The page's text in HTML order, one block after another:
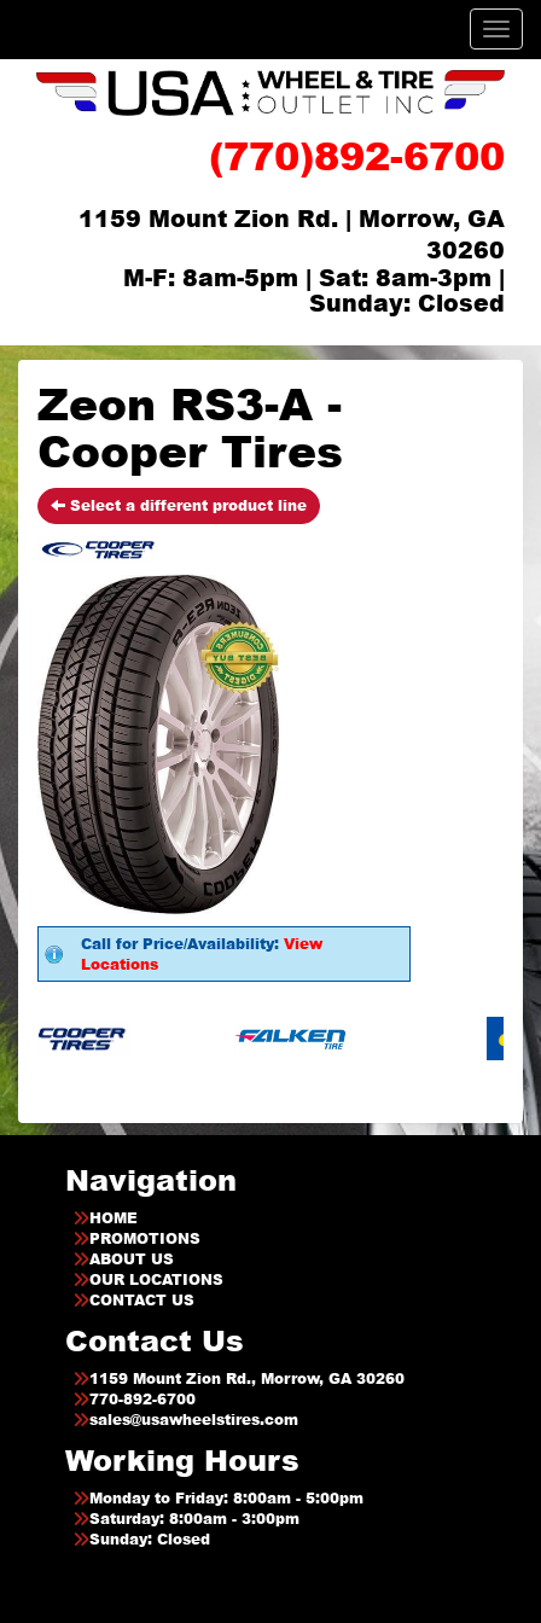
(770)892-6700
1159 Mount Zion Rd. | Morrow, GA
30260
M-F: 8am-5pm | Sat: 8am-3pm |
Sunday: Closed
Zeon RS3-A -
Cooper Tires
Select a different product line
Call for Price/Availability: View
Locations
Navigation
HOME
PROMOTIONS
ABOUT US
OUR LOCATIONS
CONTACT US
Contact Us
1159 Mount Zion Rd., Morrow, GA 30260
770-892-6700
sales@usawheelstires.com
Working Hours
Monday to Friday: 8:00am - 5:00pm
Saturday: 8:00am - 3:00pm
Sunday: Closed